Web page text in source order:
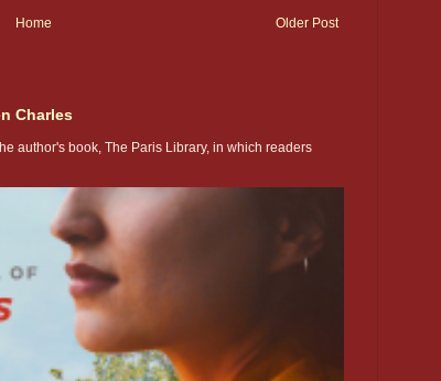
Older Post
Home
Charles
author's book, The Paris Library, in which readers